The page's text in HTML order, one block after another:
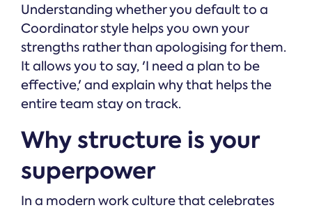
Understanding whether you default to a
Coordinator style helps you own your
strengths rather than apologising for them.
It allows you to say, 'I need a plan to be
effective,' and explain why that helps the
entire team stay on track.
Why structure is your
superpower
In a modern work culture that celebrates